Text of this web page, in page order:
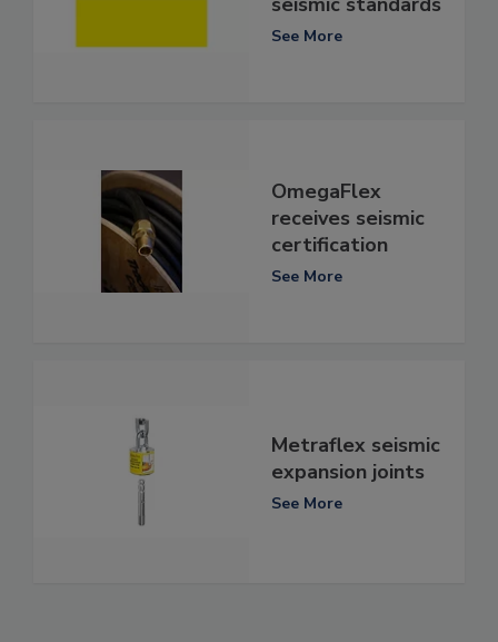
See More
OmegaFlex
receives seismic
certification
See More
Metraflex seismic
expansion joints
See More